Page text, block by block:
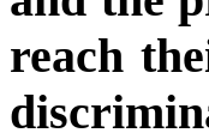
reach